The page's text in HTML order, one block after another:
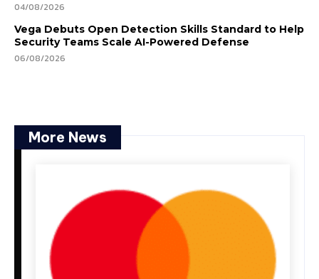
04/08/2026
Vega Debuts Open Detection Skills Standard to Help
Security Teams Scale AI-Powered Defense
06/08/2026
More News